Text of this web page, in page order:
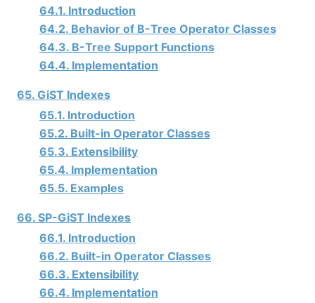
64.1. Introduction
64.2. Behavior of B-Tree Operator Classes
64.3. B-Tree Support Functions
64.4. Implementation
65. GiST Indexes
65.1. Introduction
65.2. Built-in Operator Classes
65.3. Extensibility
65.4. Implementation
65.5. Examples
66. SP-GiST Indexes
66.1. Introduction
66.2. Built-in Operator Classes
66.3. Extensibility
66.4. Implementation